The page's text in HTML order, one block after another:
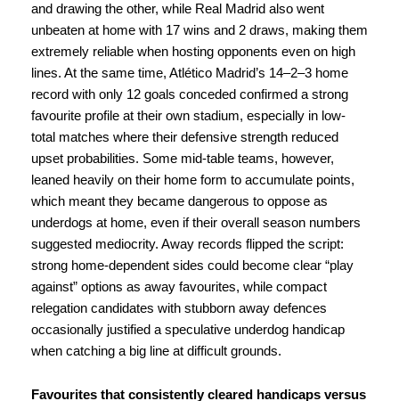
and drawing the other, while Real Madrid also went
unbeaten at home with 17 wins and 2 draws, making them
extremely reliable when hosting opponents even on high
lines. At the same time, Atlético Madrid’s 14–2–3 home
record with only 12 goals conceded confirmed a strong
favourite profile at their own stadium, especially in low-
total matches where their defensive strength reduced
upset probabilities. Some mid-table teams, however,
leaned heavily on their home form to accumulate points,
which meant they became dangerous to oppose as
underdogs at home, even if their overall season numbers
suggested mediocrity. Away records flipped the script:
strong home-dependent sides could become clear “play
against” options as away favourites, while compact
relegation candidates with stubborn away defences
occasionally justified a speculative underdog handicap
when catching a big line at difficult grounds.
Favourites that consistently cleared handicaps versus